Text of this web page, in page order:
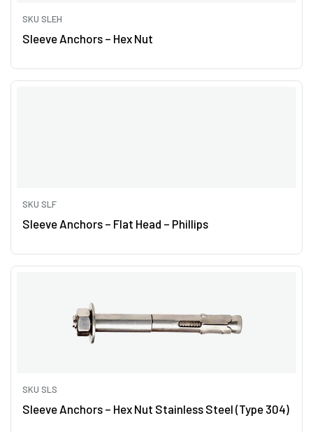
SKU SLEH
Sleeve Anchors – Hex Nut
SKU SLF
Sleeve Anchors – Flat Head – Phillips
SKU SLS
Sleeve Anchors – Hex Nut Stainless Steel (Type 304)